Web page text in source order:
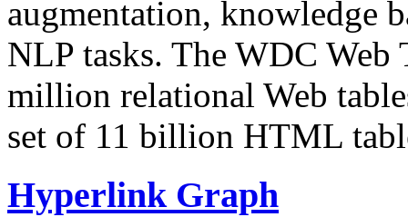
augmentation, knowledge
NLP tasks. The WDC Web
million relational Web
set of 11 billion HTML
Hyperlink Graph